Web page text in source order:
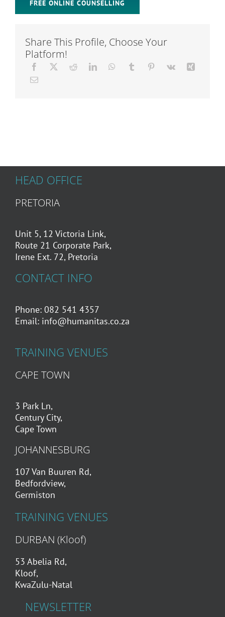
FREE ONLINE COUNSELLING
Share This Profile, Choose Your
Platform!
HEAD OFFICE
PRETORIA
Unit 5, 12 Victoria Link,
Route 21 Corporate Park,
Irene Ext. 72, Pretoria
CONTACT INFO
Phone: 082 541 4357
Email: info@humanitas.co.za
TRAINING VENUES
CAPE TOWN
3 Park Ln,
Century City,
Cape Town
JOHANNESBURG
107 Van Buuren Rd,
Bedfordview,
Germiston
TRAINING VENUES
DURBAN (Kloof)
53 Abelia Rd,
Kloof,
KwaZulu-Natal
NEWSLETTER